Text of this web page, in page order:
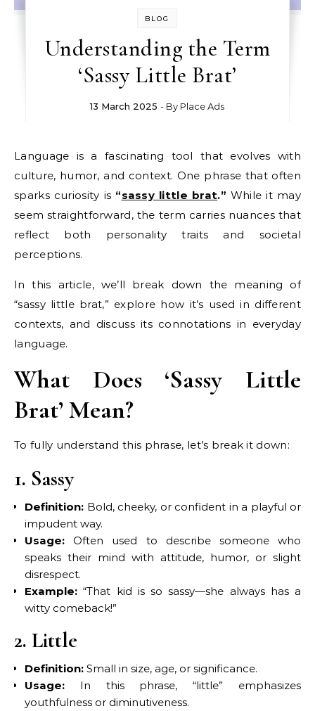
BLOG
Understanding the Term
‘Sassy Little Brat’
13 March 2025 - By Place Ads
Language is a fascinating tool that evolves with
culture, humor, and context. One phrase that often
sparks curiosity is “sassy little brat.” While it may
seem straightforward, the term carries nuances that
reflect both personality traits and societal
perceptions.
In this article, we’ll break down the meaning of
“sassy little brat,” explore how it’s used in different
contexts, and discuss its connotations in everyday
language.
What Does ‘Sassy Little
Brat’ Mean?
To fully understand this phrase, let’s break it down:
1. Sassy
Definition: Bold, cheeky, or confident in a playful or
impudent way.
Usage: Often used to describe someone who
speaks their mind with attitude, humor, or slight
disrespect.
Example: “That kid is so sassy—she always has a
witty comeback!”
2. Little
Definition: Small in size, age, or significance.
Usage: In this phrase, “little” emphasizes
youthfulness or diminutiveness.